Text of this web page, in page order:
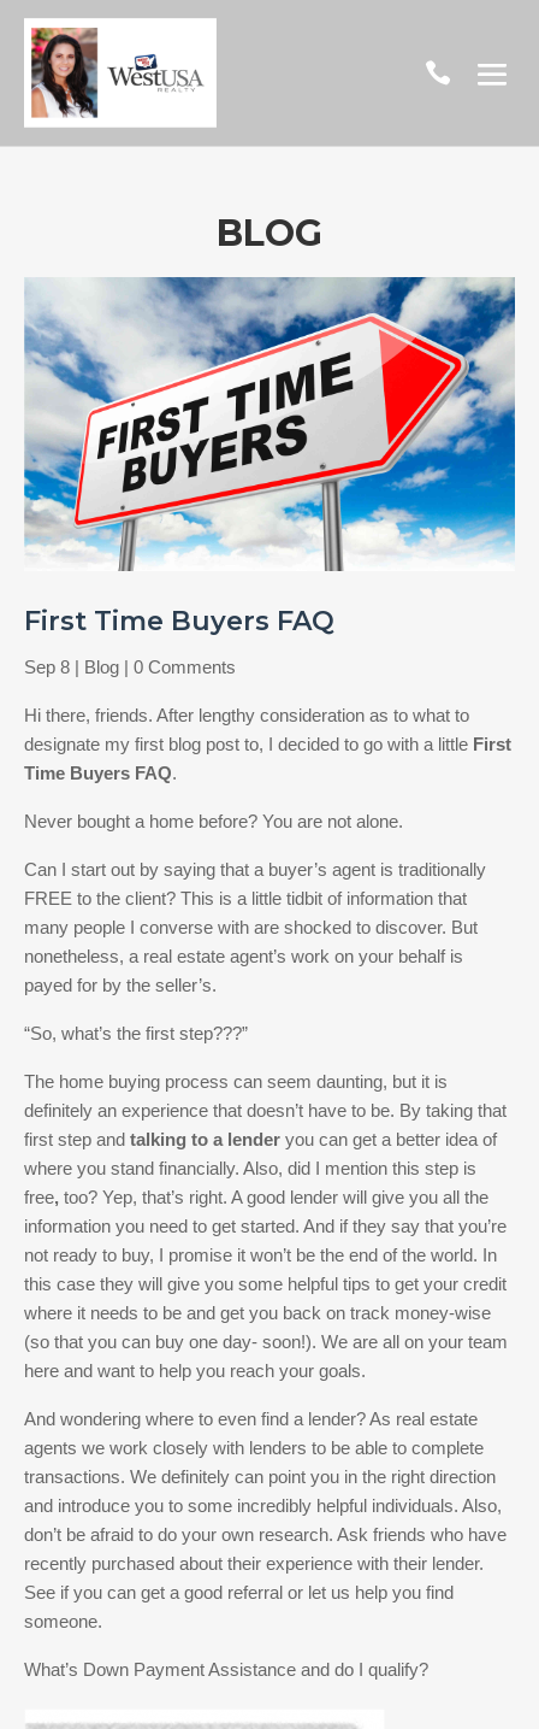

BLOG
First Time Buyers FAQ
Sep 8 Blog | 0 Comments
Hi there, friends. After lengthy consideration as to what to
designate my first blog post to, I decided to go with a little First
Time Buyers FAQ.
Never bought a home before? You are not alone.
Can I start out by saying that a buyer’s agent is traditionally
FREE to the client? This is a little tidbit of information that
many people I converse with are shocked to discover. But
nonetheless, a real estate agent’s work on your behalf is
payed for by the seller’s.
“So, what’s the first step???”
The home buying process can seem daunting, but it is
definitely an experience that doesn’t have to be. By taking that
first step and talking to a lender you can get a better idea of
where you stand financially. Also, did I mention this step is
free, too? Yep, that’s right. A good lender will give you all the
information you need to get started. And if they say that you’re
not ready to buy, I promise it won’t be the end of the world. In
this case they will give you some helpful tips to get your credit
where it needs to be and get you back on track money-wise
(so that you can buy one day- soon!). We are all on your team
here and want to help you reach your goals.
And wondering where to even find a lender? As real estate
agents we work closely with lenders to be able to complete
transactions. We definitely can point you in the right direction
and introduce you to some incredibly helpful individuals. Also,
don’t be afraid to do your own research. Ask friends who have
recently purchased about their experience with their lender.
See if you can get a good referral or let us help you find
someone.
What’s Down Payment Assistance and do I qualify?